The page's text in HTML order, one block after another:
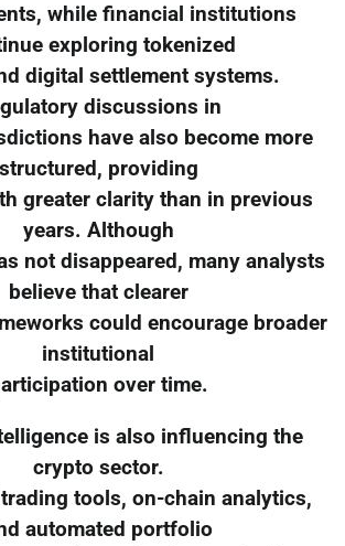
while financial institutions
exploring tokenized
digital settlement systems.
discussions in
have also become more
structured, providing
greater clarity than in previous
years. Although
not disappeared, many analysts
believe that clearer
could encourage broader
institutional
over time.
is also influencing the
crypto sector.
tools, on-chain analytics,
automated portfolio